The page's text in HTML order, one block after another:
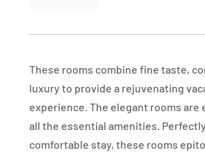
These rooms combine fine taste,
luxury to provide a rejuvenating
experience. The elegant rooms are
all the essential amenities.
comfortable stay, these rooms